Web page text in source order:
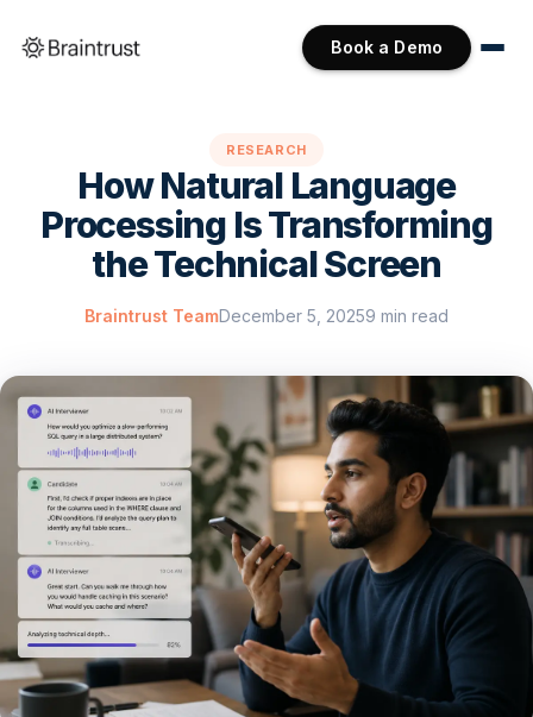
Book a Demo
RESEARCH
How Natural Language
Processing Is Transforming
the Technical Screen
Braintrust TeamDecember 5, 20259 min read